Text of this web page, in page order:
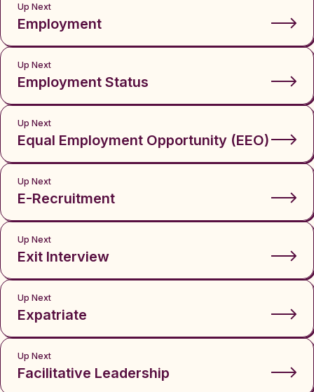
Up Next
Employment
Up Next
Employment Status
Up Next
Equal Employment Opportunity (EEO)
Up Next
E-Recruitment
Up Next
Exit Interview
Up Next
Expatriate
Up Next
Facilitative Leadership